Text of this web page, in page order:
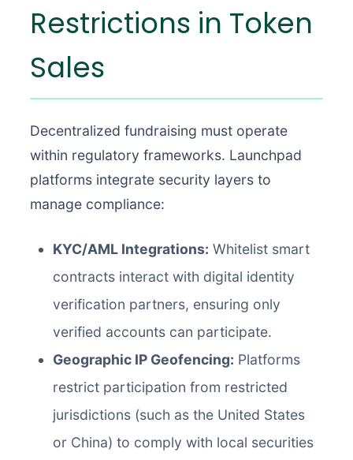
Restrictions in Token
Sales
Decentralized fundraising must operate
within regulatory frameworks. Launchpad
platforms integrate security layers to
manage compliance:
KYC/AML Integrations: Whitelist smart
contracts interact with digital identity
verification partners, ensuring only
verified accounts can participate.
Geographic IP Geofencing: Platforms
restrict participation from restricted
jurisdictions (such as the United States
or China) to comply with local securities